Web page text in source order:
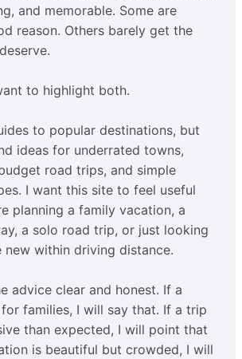
and memorable. Some are
reason. Others barely get the
to highlight both.
to popular destinations, but
ideas for underrated towns,
road trips, and simple
I want this site to feel useful
planning a family vacation, a
a solo road trip, or just looking
new within driving distance.
advice clear and honest. If a
families, I will say that. If a trip
than expected, I will point that
is beautiful but crowded, I will